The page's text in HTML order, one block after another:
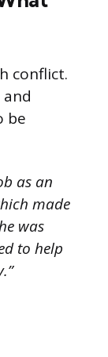
conflict.
be
as an
made
was
to help